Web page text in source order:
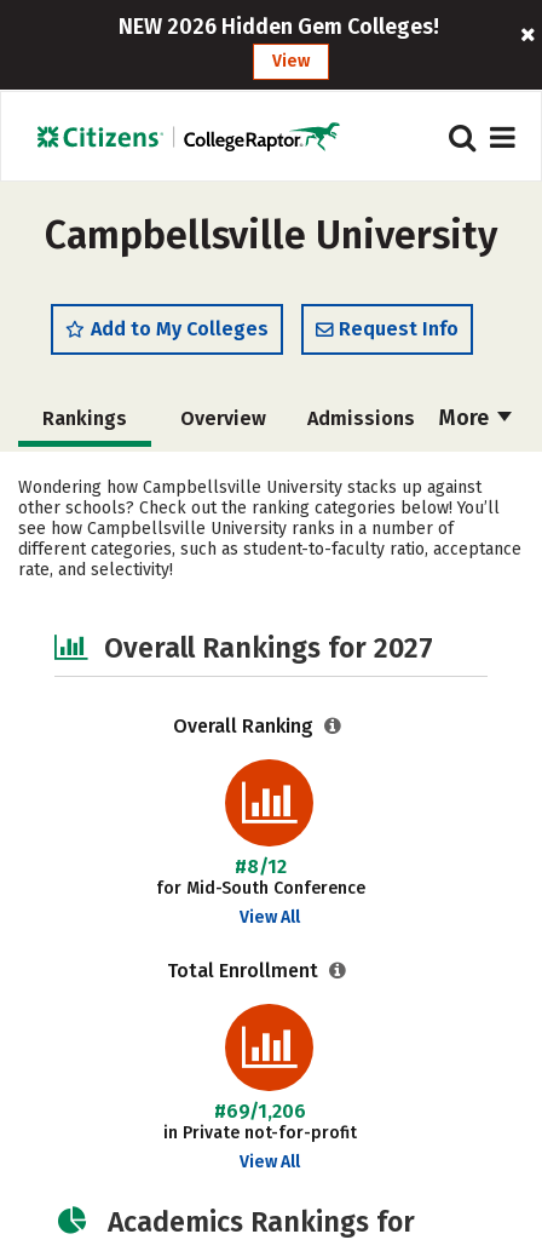
NEW 2026 Hidden Gem Colleges!
View
Campbellsville University
Add to My Colleges Request Info
More
Rankings Overview Admissions
Cost Academics Majors
Campus Life Social Media
Safety
Wondering how Campbellsville University stacks up against
other schools? Check out the ranking categories below! You’ll
see how Campbellsville University ranks in a number of
different categories, such as student-to-faculty ratio, acceptance
rate, and selectivity!
Overall Rankings for 2027
Overall Ranking
#8/12
for Mid-South Conference
View All
Total Enrollment
#69/1,206
in Private not-for-profit
View All
Academics Rankings for